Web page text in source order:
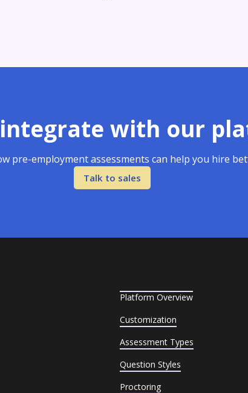
with our
pre-employment assessments can help you hire
Talk to sales
Platform Overview
Customization
Assessment Types
Question Styles
Proctoring